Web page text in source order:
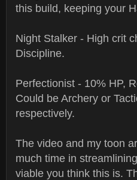
this build, keeping your
Night Stalker - High crit
Discipline.
Perfectionist - 10% HP,
Could be Archery or
respectively.
The video and my toon
much time in
viable you think this is.